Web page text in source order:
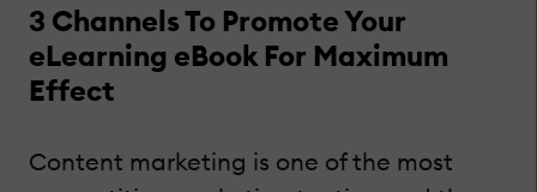
3 Channels To Promote Your
eLearning eBook For Maximum
Effect
Content marketing is one of the most